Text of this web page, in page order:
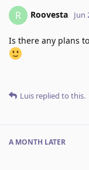
R Roovesta Jun
Is there any plans
Luis replied to this.
A MONTH LATER